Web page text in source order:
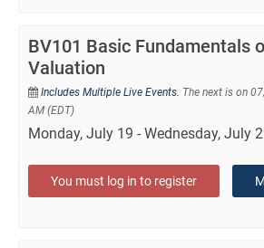
BV101 Basic Fundamentals
Valuation
Includes Multiple Live Events. The next is on
AM (EDT)
Monday, July 19 - Wednesday, July
You must log in to register